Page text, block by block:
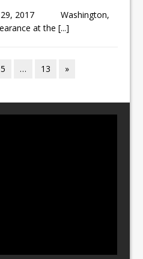
29, 2017 Washington,
at the[...]
5 … 13 »